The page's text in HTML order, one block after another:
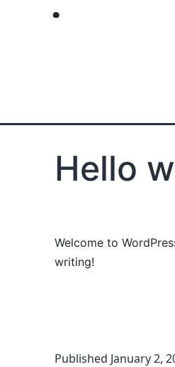
Hello
Welcome to
writing!
Published January 2,